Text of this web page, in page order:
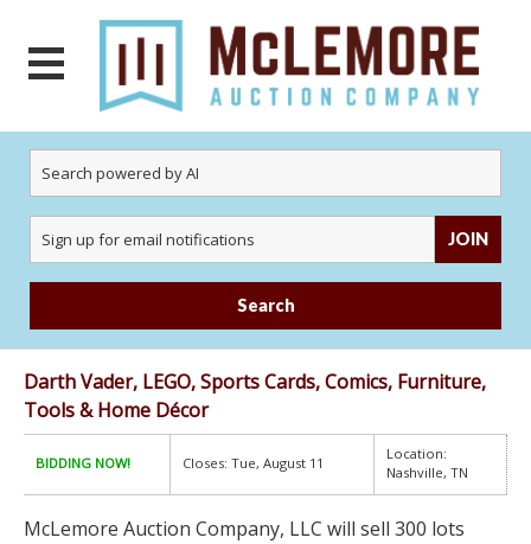
JOIN
Search
Darth Vader, LEGO, Sports Cards, Comics, Furniture,
Tools & Home Décor
BIDDING NOW! Closes: Tue, August 11
Location:
Nashville, TN
McLemore Auction Company, LLC will sell 300 lots